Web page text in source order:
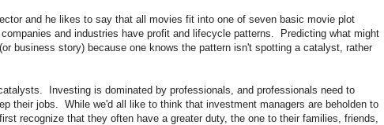
and he likes to say that all movies fit into one of seven basic movie plot
and industries have profit and lifecycle patterns. Predicting what might
business story) because one knows the pattern isn't spotting a catalyst, rather
Investing is dominated by professionals, and professionals need to
their jobs. While we'd all like to think that investment managers are beholden to
recognize that they often have a greater duty, the one to their families, friends,